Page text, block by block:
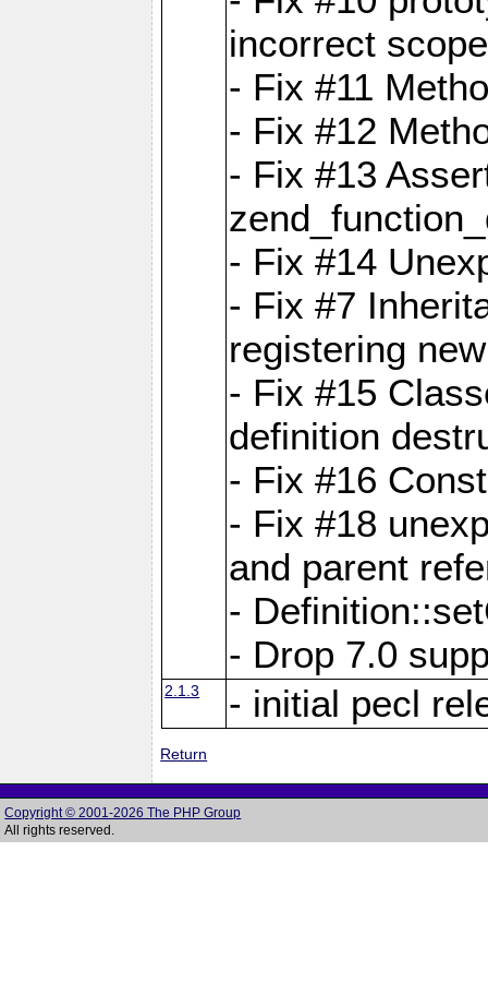
incorrect
- Fix #11
- Fix #12
- Fix #13
- Fix #14
- Fix #7
registering
- Fix #15
definition
- Fix #16
- Fix #18
and parent
-
- Drop 7.0
2.1.3 - initial pecl
Return
Copyright © 2001-2026 The PHP Group
All rights reserved.